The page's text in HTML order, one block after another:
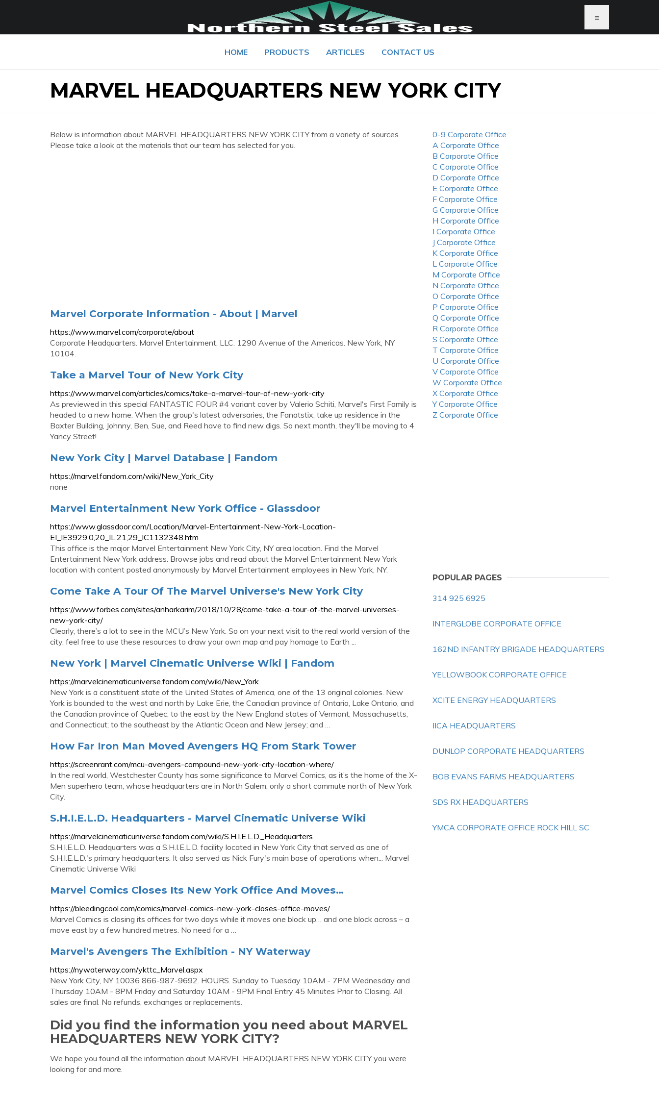
≡
HOME PRODUCTS ARTICLES CONTACT US
MARVEL HEADQUARTERS NEW YORK CITY
Below is information about MARVEL HEADQUARTERS NEW YORK CITY from a variety of sources.
Please take a look at the materials that our team has selected for you.
Marvel Corporate Information - About | Marvel
https://www.marvel.com/corporate/about
Corporate Headquarters. Marvel Entertainment, LLC. 1290 Avenue of the Americas. New York, NY
10104.
Take a Marvel Tour of New York City
https://www.marvel.com/articles/comics/take-a-marvel-tour-of-new-york-city
As previewed in this special FANTASTIC FOUR #4 variant cover by Valerio Schiti, Marvel's First Family is
headed to a new home. When the group's latest adversaries, the Fanatstix, take up residence in the
Baxter Building, Johnny, Ben, Sue, and Reed have to find new digs. So next month, they'll be moving to 4
Yancy Street!
New York City | Marvel Database | Fandom
https://marvel.fandom.com/wiki/New_York_City
none
Marvel Entertainment New York Office - Glassdoor
https://www.glassdoor.com/Location/Marvel-Entertainment-New-York-Location-
EI_IE3929.0,20_IL.21,29_IC1132348.htm
This office is the major Marvel Entertainment New York City, NY area location. Find the Marvel
Entertainment New York address. Browse jobs and read about the Marvel Entertainment New York
location with content posted anonymously by Marvel Entertainment employees in New York, NY.
Come Take A Tour Of The Marvel Universe's New York City
https://www.forbes.com/sites/anharkarim/2018/10/28/come-take-a-tour-of-the-marvel-universes-
new-york-city/
Clearly, there’s a lot to see in the MCU’s New York. So on your next visit to the real world version of the
city, feel free to use these resources to draw your own map and pay homage to Earth ...
New York | Marvel Cinematic Universe Wiki | Fandom
https://marvelcinematicuniverse.fandom.com/wiki/New_York
New York is a constituent state of the United States of America, one of the 13 original colonies. New
York is bounded to the west and north by Lake Erie, the Canadian province of Ontario, Lake Ontario, and
the Canadian province of Quebec; to the east by the New England states of Vermont, Massachusetts,
and Connecticut; to the southeast by the Atlantic Ocean and New Jersey; and …
How Far Iron Man Moved Avengers HQ From Stark Tower
https://screenrant.com/mcu-avengers-compound-new-york-city-location-where/
In the real world, Westchester County has some significance to Marvel Comics, as it’s the home of the X-
Men superhero team, whose headquarters are in North Salem, only a short commute north of New York
City.
S.H.I.E.L.D. Headquarters - Marvel Cinematic Universe Wiki
https://marvelcinematicuniverse.fandom.com/wiki/S.H.I.E.L.D._Headquarters
S.H.I.E.L.D. Headquarters was a S.H.I.E.L.D. facility located in New York City that served as one of
S.H.I.E.L.D.'s primary headquarters. It also served as Nick Fury's main base of operations when... Marvel
Cinematic Universe Wiki
Marvel Comics Closes Its New York Office And Moves…
https://bleedingcool.com/comics/marvel-comics-new-york-closes-office-moves/
Marvel Comics is closing its offices for two days while it moves one block up… and one block across – a
move east by a few hundred metres. No need for a …
Marvel's Avengers The Exhibition - NY Waterway
https://nywaterway.com/ykttc_Marvel.aspx
New York City, NY 10036 866-987-9692. HOURS. Sunday to Tuesday 10AM - 7PM Wednesday and
Thursday 10AM - 8PM Friday and Saturday 10AM - 9PM Final Entry 45 Minutes Prior to Closing. All
sales are final. No refunds, exchanges or replacements.
Did you find the information you need about MARVEL
HEADQUARTERS NEW YORK CITY?
We hope you found all the information about MARVEL HEADQUARTERS NEW YORK CITY you were
looking for and more.
0-9 Corporate Office
A Corporate Office
B Corporate Office
C Corporate Office
D Corporate Office
E Corporate Office
F Corporate Office
G Corporate Office
H Corporate Office
I Corporate Office
J Corporate Office
K Corporate Office
L Corporate Office
M Corporate Office
N Corporate Office
O Corporate Office
P Corporate Office
Q Corporate Office
R Corporate Office
S Corporate Office
T Corporate Office
U Corporate Office
V Corporate Office
W Corporate Office
X Corporate Office
Y Corporate Office
Z Corporate Office
POPULAR PAGES
314 925 6925
INTERGLOBE CORPORATE OFFICE
162ND INFANTRY BRIGADE HEADQUARTERS
YELLOWBOOK CORPORATE OFFICE
XCITE ENERGY HEADQUARTERS
IICA HEADQUARTERS
DUNLOP CORPORATE HEADQUARTERS
BOB EVANS FARMS HEADQUARTERS
SDS RX HEADQUARTERS
YMCA CORPORATE OFFICE ROCK HILL SC